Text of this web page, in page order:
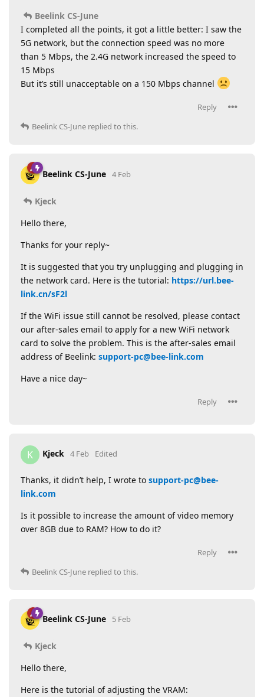
Beelink CS-June
I completed all the points, it got a little better: I saw the
5G network, but the connection speed was no more
than 5 Mbps, the 2.4G network increased the speed to
15 Mbps
But it’s still unacceptable on a 150 Mbps channel
Reply
Beelink CS-June replied to this.
Beelink CS-June 4 Feb
Kjeck
Hello there,
Thanks for your reply~
It is suggested that you try unplugging and plugging in
the network card. Here is the tutorial: https://url.bee-
link.cn/sF2l
If the WiFi issue still cannot be resolved, please contact
our after-sales email to apply for a new WiFi network
card to solve the problem. This is the after-sales email
address of Beelink: support-pc@bee-link.com
Have a nice day~
Reply
K Kjeck 4 Feb Edited
Thanks, it didn’t help, I wrote to support-pc@bee-
link.com
Is it possible to increase the amount of video memory
over 8GB due to RAM? How to do it?
Reply
Beelink CS-June replied to this.
Beelink CS-June 5 Feb
Kjeck
Hello there,
Here is the tutorial of adjusting the VRAM: